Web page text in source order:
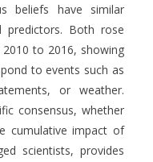
beliefs have similar
predictors. Both rose
to 2016, showing
to events such as
or weather.
consensus, whether
cumulative impact of
scientists, provides